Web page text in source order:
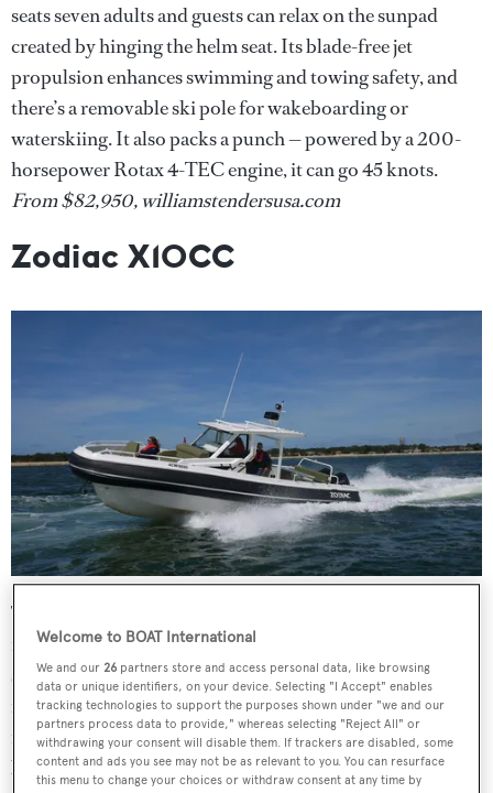
seats seven adults and guests can relax on the sunpad
created by hinging the helm seat. Its blade-free jet
propulsion enhances swimming and towing safety, and
there’s a removable ski pole for wakeboarding or
waterskiing. It also packs a punch — powered by a 200-
horsepower Rotax 4-TEC engine, it can go 45 knots.
From$82,950, williamstendersusa.com
Zodiac X10CC
The 33ft (10-metre) Zodiac X10CC, the latest and largest
model from Zodiac, is fast and fun. It offers ample deck
space for up to 20 people. Top-tier features include
multiple storage solutions, a double saloon that converts
into a double sundeck, a fully equipped kitchen, plus a
berth and head below. Powered by twin 450-horsepower
Welcome to BOAT International
We and our26 partners store and access personal data, like browsing
data or unique identifiers, on your device. Selecting "I Accept" enables
tracking technologies to support the purposes shown under "we and our
partners process data to provide," whereas selecting "Reject All" or
withdrawing your consent will disable them. If trackers are disabled, some
content and ads you see may not be as relevant to you. You can resurface
this menu to change your choices or withdraw consent at any time by